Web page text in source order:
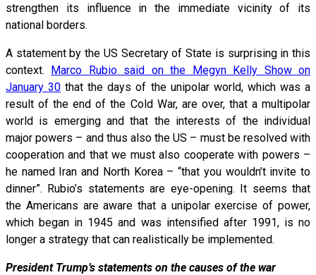
strengthen its influence in the immediate vicinity of its
national borders.
A statement by the US Secretary of State is surprising in this
context. Marco Rubio said on the Megyn Kelly Show on
January 30 that the days of the unipolar world, which was a
result of the end of the Cold War, are over, that a multipolar
world is emerging and that the interests of the individual
major powers – and thus also the US – must be resolved with
cooperation and that we must also cooperate with powers –
he named Iran and North Korea – “that you wouldn’t invite to
dinner”. Rubio’s statements are eye-opening. It seems that
the Americans are aware that a unipolar exercise of power,
which began in 1945 and was intensified after 1991, is no
longer a strategy that can realistically be implemented.
President Trump’s statements on the causes of the war